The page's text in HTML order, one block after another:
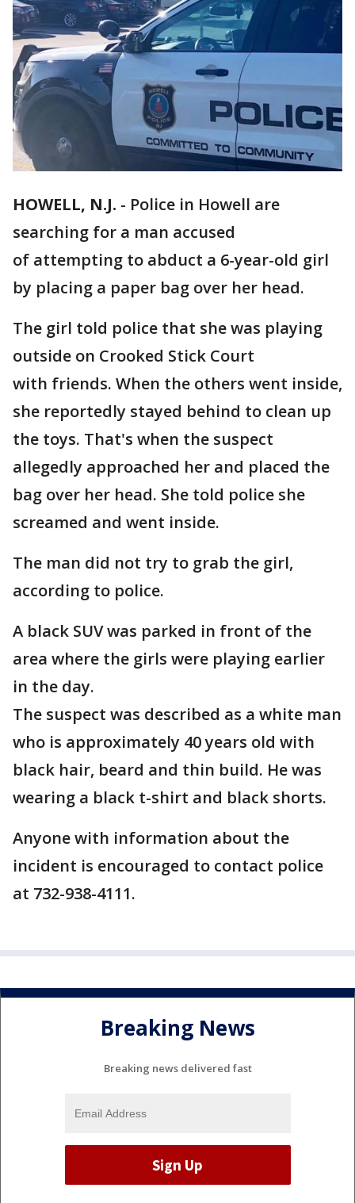
HOWELL, N.J. - Police in Howell are
searching for a man accused
of attempting to abduct a 6-year-old girl
by placing a paper bag over her head.
The girl told police that she was playing
outside on Crooked Stick Court
with friends. When the others went inside,
she reportedly stayed behind to clean up
the toys. That's when the suspect
allegedly approached her and placed the
bag over her head. She told police she
screamed and went inside.
The man did not try to grab the girl,
according to police.
A black SUV was parked in front of the
area where the girls were playing earlier
in the day.
The suspect was described as a white man
who is approximately 40 years old with
black hair, beard and thin build. He was
wearing a black t-shirt and black shorts.
Anyone with information about the
incident is encouraged to contact police
at 732-938-4111.
Breaking News
Breaking news delivered fast